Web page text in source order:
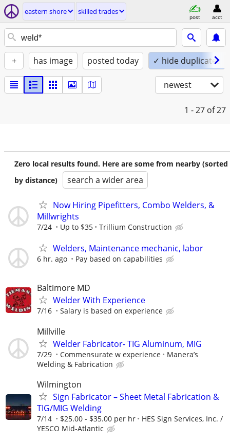
eastern shore skilled trades
post acct
+ has image posted today ✓ hide duplicates
newest
1 - 27 of 27
Zero local results found. Here are some from nearby (sorted
by distance)
search a wider area
Now Hiring Pipefitters, Combo Welders, &
Millwrights
7/24 Up to $35 Trillium Construction
Welders, Maintenance mechanic, labor
6 hr. ago Pay based on capabilities
Baltimore MD
Welder With Experience
7/16 Salary is based on experience
Millville
Welder Fabricator- TIG Aluminum, MIG
7/29 Commensurate w experience
Manera’s
Welding & Fabrication
Wilmington
Sign Fabricator – Sheet Metal Fabrication &
TIG/MIG Welding
7/14 $25.00 - $35.00 per hr
HES Sign Services, Inc. /
YESCO Mid-Atlantic